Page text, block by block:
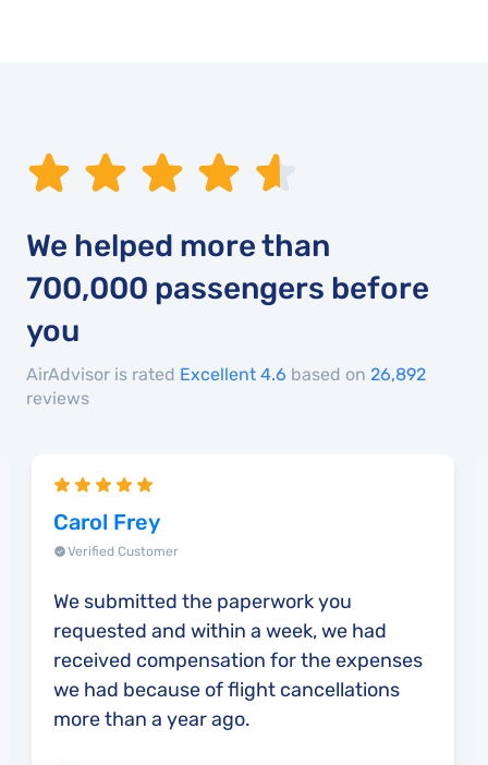
We helped more than
700,000 passengers before
you
AirAdvisor is rated Excellent 4.6 based on 26,892
reviews
Carol Frey
Verified Customer
We submitted the paperwork you
requested and within a week, we had
received compensation for the expenses
we had because of flight cancellations
more than a year ago.